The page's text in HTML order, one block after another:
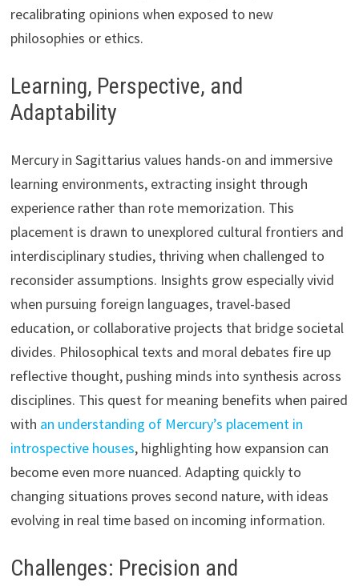
recalibrating opinions when exposed to new
philosophies or ethics.
Learning, Perspective, and
Adaptability
Mercury in Sagittarius values hands-on and immersive
learning environments, extracting insight through
experience rather than rote memorization. This
placement is drawn to unexplored cultural frontiers and
interdisciplinary studies, thriving when challenged to
reconsider assumptions. Insights grow especially vivid
when pursuing foreign languages, travel-based
education, or collaborative projects that bridge societal
divides. Philosophical texts and moral debates fire up
reflective thought, pushing minds into synthesis across
disciplines. This quest for meaning benefits when paired
with an understanding of Mercury’s placement in
introspective houses, highlighting how expansion can
become even more nuanced. Adapting quickly to
changing situations proves second nature, with ideas
evolving in real time based on incoming information.
Challenges: Precision and